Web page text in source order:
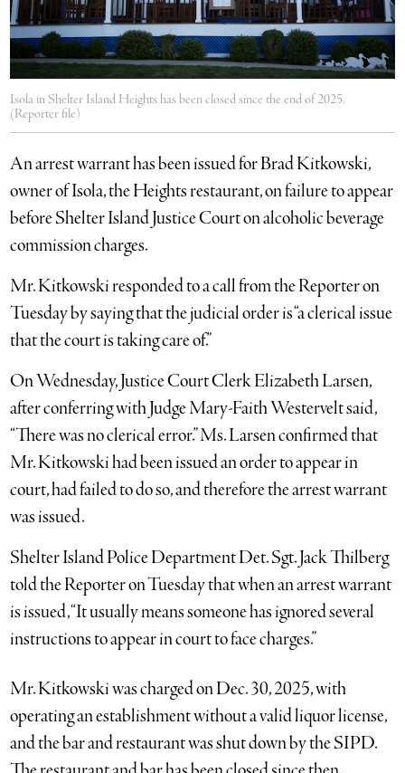
Isola in Shelter Island Heights has been closed since the end of 2025.
(Reporter file)
An arrest warrant has been issued for Brad Kitkowski,
owner of Isola, the Heights restaurant, on failure to appear
before Shelter Island Justice Court on alcoholic beverage
commission charges.
Mr. Kitkowski responded to a call from the Reporter on
Tuesday by saying that the judicial order is “a clerical issue
that the court is taking care of.”
On Wednesday, Justice Court Clerk Elizabeth Larsen,
after conferring with Judge Mary-Faith Westervelt said,
“There was no clerical error.” Ms. Larsen confirmed that
Mr. Kitkowski had been issued an order to appear in
court, had failed to do so, and therefore the arrest warrant
was issued.
Shelter Island Police Department Det. Sgt. Jack Thilberg
told the Reporter on Tuesday that when an arrest warrant
is issued, “It usually means someone has ignored several
instructions to appear in court to face charges.”
Mr. Kitkowski was charged on Dec. 30, 2025, with
operating an establishment without a valid liquor license,
and the bar and restaurant was shut down by the SIPD.